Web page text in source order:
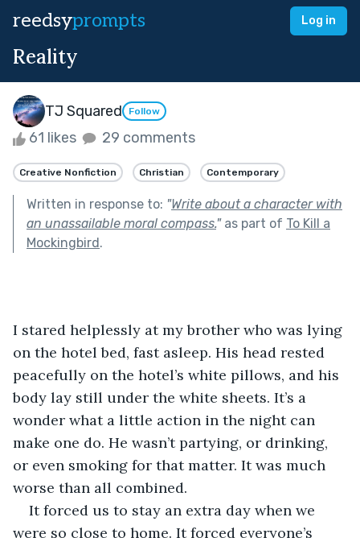
reedsyprompts Log in
Reality
TJ Squared Follow
61 likes 29 comments
Creative Nonfiction Christian Contemporary
Written in response to: "Write about a character with
an unassailable moral compass."as part of To Kill a
Mockingbird.
I stared helplessly at my brother who was lying
on the hotel bed, fast asleep. His head rested
peacefully on the hotel’s white pillows, and his
body lay still under the white sheets. It’s a
wonder what a little action in the night can
make one do. He wasn’t partying, or drinking,
or even smoking for that matter. It was much
worse than all combined.
It forced us to stay an extra day when we
were so close to home. It forced everyone’s